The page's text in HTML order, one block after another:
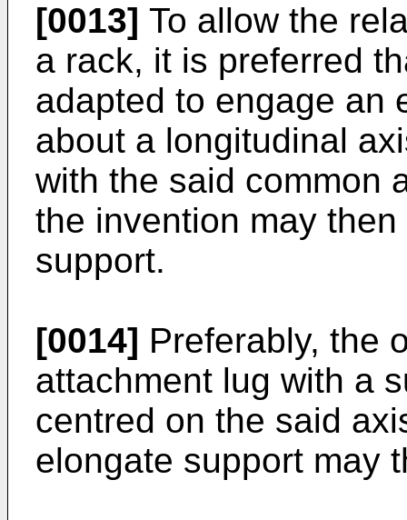
[0013] To allow the
a rack, it is preferred
adapted to engage an
about a longitudinal
with the said common
the invention may
support.
[0014] Preferably, the
attachment lug with a
centred on the said
elongate support may